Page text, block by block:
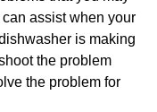
assist when your
is making
the problem
the problem for